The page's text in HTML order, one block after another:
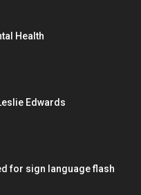
Health
Edwards
for sign language flash